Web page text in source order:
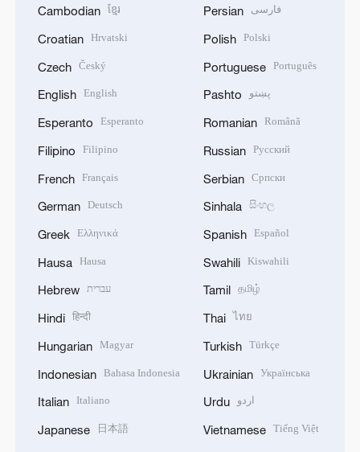
Cambodian ខ្មែរ
Croatian Hrvatski
Czech Český
English English
Esperanto Esperanto
Filipino Filipino
French Français
German Deutsch
Greek Ελληνικά
Hausa Hausa
Hebrew עברית
Hindi हिन्दी
Hungarian Magyar
Indonesian Bahasa Indonesia
Italian Italiano
Japanese 日本語
Persian فارسی
Polish Polski
Portuguese Português
Pashto پښتو
Romanian Română
Russian Русский
Serbian Српски
Sinhala සිංහල
Spanish Español
Swahili Kiswahili
Tamil தமிழ்
Thai ไทย
Turkish Türkçe
Ukrainian Українська
Urdu اردو
Vietnamese Tiếng Việt